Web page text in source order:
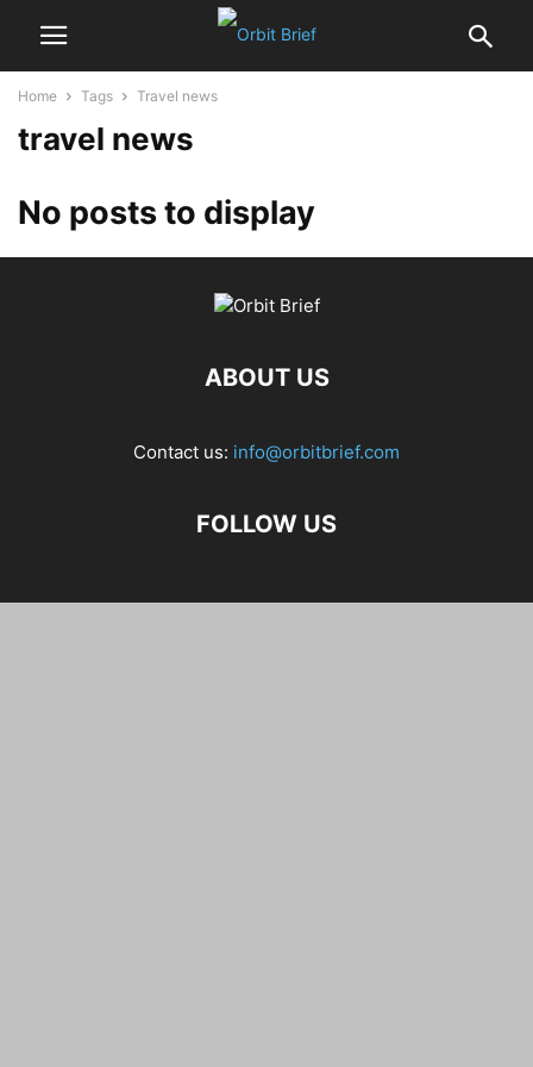
Home Tags Travel news
travel news
No posts to display
ABOUT US
Contact us: info@orbitbrief.com
FOLLOW US